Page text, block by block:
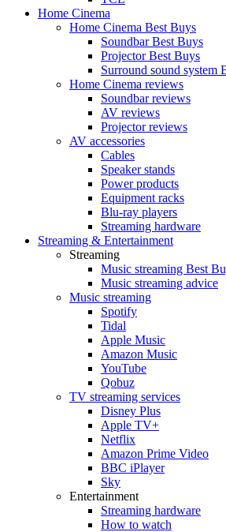
Home Cinema
Home Cinema Best Buys
Soundbar Best Buys
Projector Best Buys
Surround sound system
Home Cinema reviews
Soundbar reviews
AV reviews
Projector reviews
AV accessories
Cables
Speaker stands
Power products
Equipment racks
Blu-ray players
Streaming hardware
Streaming & Entertainment
Streaming
Music streaming Best
Music streaming advice
Music streaming
Spotify
Tidal
Apple Music
Amazon Music
YouTube
Qobuz
TV streaming services
Disney Plus
Apple TV+
Netflix
Amazon Prime Video
BBC iPlayer
Sky
Entertainment
Streaming hardware
How to watch